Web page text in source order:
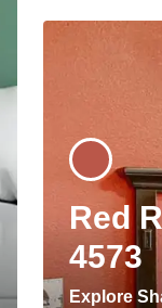
Red
4573
Explore